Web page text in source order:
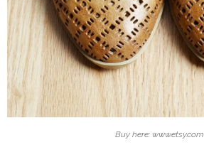
Buy here: www.etsy.com